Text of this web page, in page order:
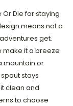
Or Die for staying
means not a
get.
make it a breeze
mountain or
stays
clean and
to choose